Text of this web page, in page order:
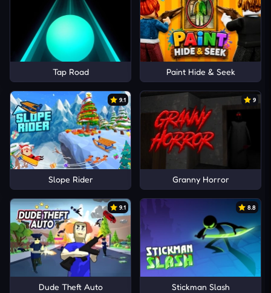
Tap Road Paint Hide & Seek
9.1
Slope Rider
9
Granny Horror
9.1
Dude Theft Auto
8.8
Stickman Slash